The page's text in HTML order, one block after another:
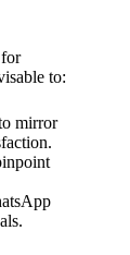
to:
mirror